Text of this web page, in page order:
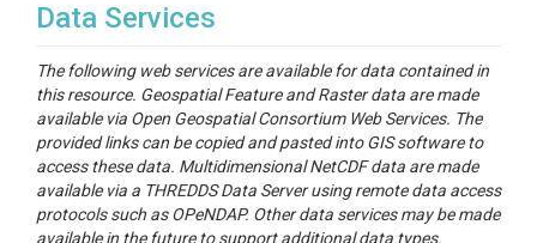
SimpleLab website
Collaboration
Water Data Lab contributed technical code and
methods development for the development of this
boundary layer and the TEMM methodology found
on the Github.
Data Services
The following web services are available for data contained in
this resource. Geospatial Feature and Raster data are made
available via Open Geospatial Consortium Web Services. The
provided links can be copied and pasted into GIS software to
access these data. Multidimensional NetCDF data are made
available via a THREDDS Data Server using remote data access
protocols such as OPeNDAP. Other data services may be made
available in the future to support additional data types.